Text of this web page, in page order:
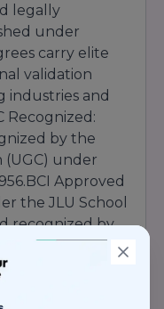
legally
under
carry elite
validation
industries and
Recognized:
by the
(UGC) under
Approved
the JLU School
recognized by
Authorized
via the